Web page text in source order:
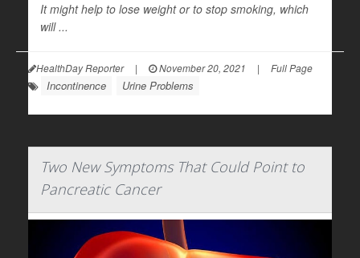
It might help to lose weight or to stop smoking, which
will ...
HealthDay Reporter | November 20, 2021 | Full Page
Incontinence Urine Problems
Two New Symptoms That Could Point to
Pancreatic Cancer